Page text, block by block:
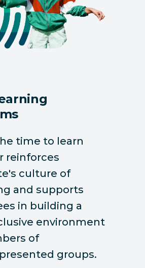
time to learn
reinforces
culture of
and supports
in building a
environment
of
groups.